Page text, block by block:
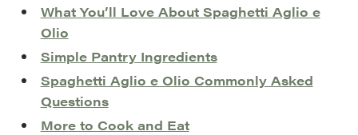
What You’ll Love About Spaghetti Aglio e
Olio
Simple Pantry Ingredients
Spaghetti Aglio e Olio Commonly Asked
Questions
More to Cook and Eat